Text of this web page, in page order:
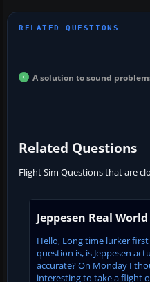
A solution to sound
Related Questions
Flight Sim Questions that are
Jeppesen Real
Hello, Long time lurker
question is, is Jeppesen
accurate? On Monday I
interesting to take a flight